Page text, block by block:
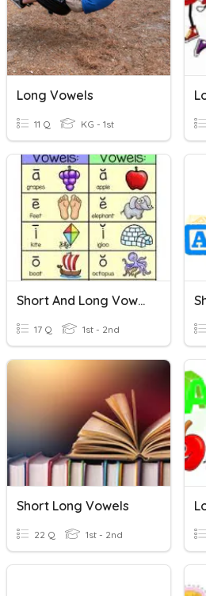
Long Vowels
11 Q KG - 1st
Short And Long Vowels
17 Q 1st - 2nd
Short Long Vowels
22 Q 1st - 2nd